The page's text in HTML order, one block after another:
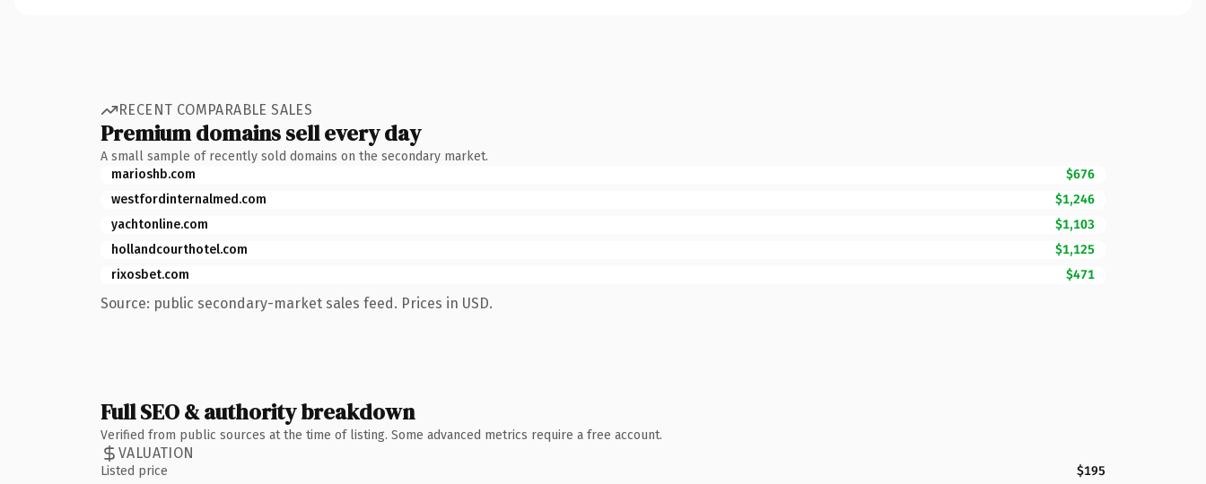
RECENT COMPARABLE SALES
Premium domains sell every day
A small sample of recently sold domains on the secondary market.
marioshb.com
$676
westfordinternalmed.com
$1,246
yachtonline.com
$1,103
hollandcourthotel.com
$1,125
rixosbet.com
$471
Source: public secondary-market sales feed. Prices in USD.
Full SEO & authority breakdown
Verified from public sources at the time of listing. Some advanced metrics require a free account.
VALUATION
Listed price $195